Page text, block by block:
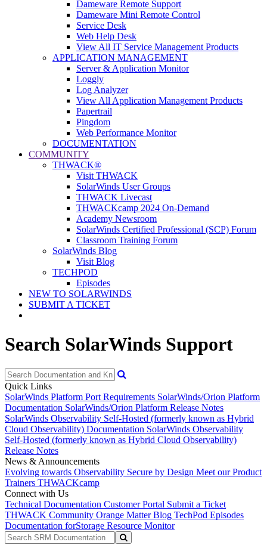
Dameware Remote Support
Dameware Mini Remote Control
Service Desk
Web Help Desk
View All IT Service Management Products
APPLICATION MANAGEMENT
Server & Application Monitor
Loggly
Log Analyzer
View All Application Management Products
Papertrail
Pingdom
Web Performance Monitor
DOCUMENTATION
COMMUNITY
THWACK®
Visit THWACK
SolarWinds User Groups
THWACK Livecast
THWACKcamp 2024 On-Demand
Academy Newsroom
SolarWinds Certified Professional (SCP) Forum
Classroom Training Forum
SolarWinds Blog
Visit Blog
TECHPOD
Episodes
NEW TO SOLARWINDS
SUBMIT A TICKET
Search SolarWinds Support
Quick Links
SolarWinds Platform Port Requirements SolarWinds/Orion Platform
Documentation SolarWinds/Orion Platform Release Notes
SolarWinds Observability Self-Hosted (formerly known as Hybrid
Cloud Observability) Documentation SolarWinds Observability
Self-Hosted (formerly known as Hybrid Cloud Observability)
Release Notes
News & Announcements
Evolving towards Observability Secure by Design Meet our Product
Trainers THWACKcamp
Connect with Us
Technical Documentation Customer Portal Submit a Ticket
THWACK Community Orange Matter Blog TechPod Episodes
Documentation forStorage Resource Monitor